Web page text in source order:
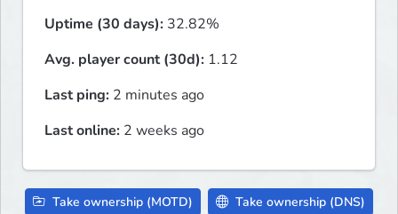
Uptime (30 days): 32.82%
Avg. player count (30d): 1.12
Last ping: 2 minutes ago
Last online: 2 weeks ago
Take ownership (MOTD) Take ownership (DNS)